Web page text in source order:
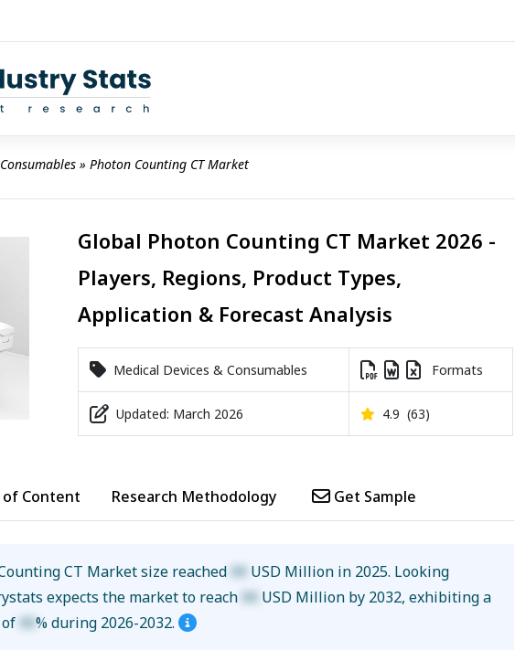
» Photon Counting CT Market
Global Photon Counting CT Market 2026 -
Players, Regions, Product Types,
Application & Forecast Analysis
Medical Devices & Consumables Formats
Updated: March 2026 4.9 (63)
of Content Research Methodology Get Sample
CT Market size reached XX USD Million in 2025. Looking
expects the market to reach XX USD Million by 2032, exhibiting a
XX% during 2026-2032.